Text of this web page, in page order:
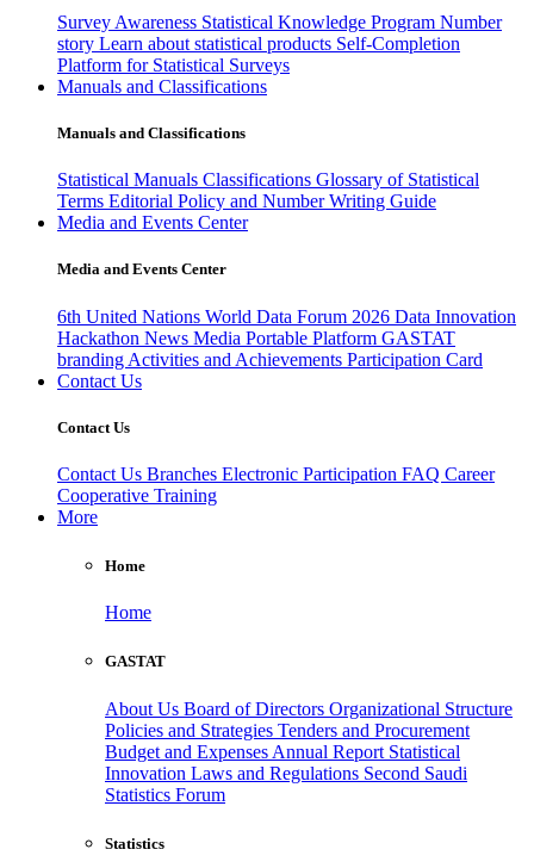
Survey Awareness Statistical Knowledge Program Number
story Learn about statistical products Self-Completion
Platform for Statistical Surveys
Manuals and Classifications
Manuals and Classifications
Statistical Manuals Classifications Glossary of Statistical
Terms Editorial Policy and Number Writing Guide
Media and Events Center
Media and Events Center
6th United Nations World Data Forum 2026 Data Innovation
Hackathon News Media Portable Platform GASTAT
branding Activities and Achievements Participation Card
Contact Us
Contact Us
Contact Us Branches Electronic Participation FAQ Career
Cooperative Training
More
Home
Home
GASTAT
About Us Board of Directors Organizational Structure
Policies and Strategies Tenders and Procurement
Budget and Expenses Annual Report Statistical
Innovation Laws and Regulations Second Saudi
Statistics Forum
Statistics